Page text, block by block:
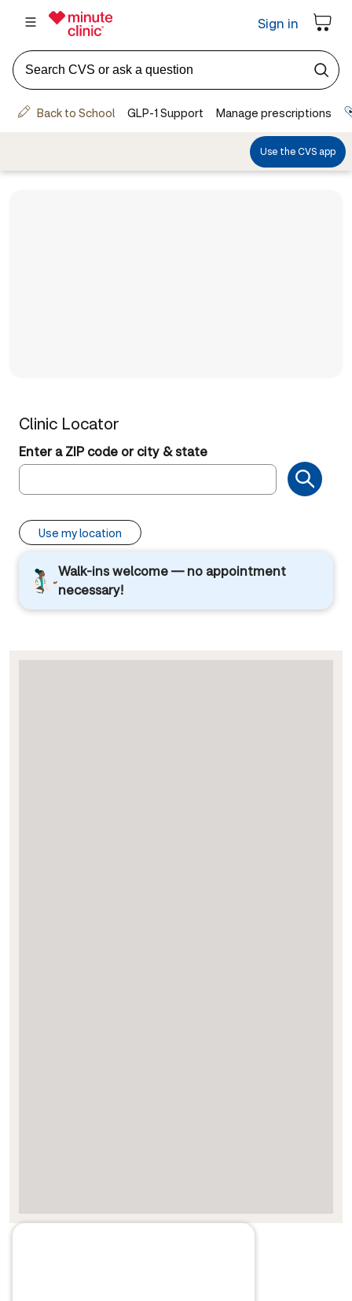
Clinic Locator
Enter a ZIP code or city & state
Use my location
Walk-ins welcome — no appointment
necessary!